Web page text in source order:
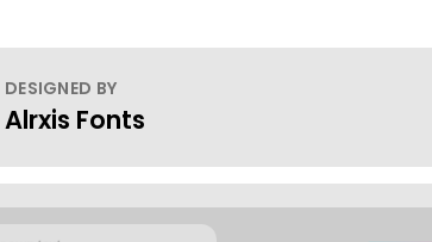
DESIGNED BY
Alrxis Fonts